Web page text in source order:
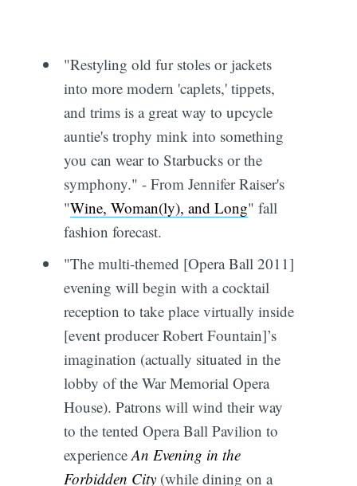
"Restyling old fur stoles or jackets
into more modern 'caplets,' tippets,
and trims is a great way to upcycle
auntie's trophy mink into something
you can wear to Starbucks or the
symphony." - From Jennifer Raiser's
"Wine, Woman(ly), and Long" fall
fashion forecast.
"The multi-themed [Opera Ball 2011]
evening will begin with a cocktail
reception to take place virtually inside
[event producer Robert Fountain]’s
imagination (actually situated in the
lobby of the War Memorial Opera
House). Patrons will wind their way
to the tented Opera Ball Pavilion to
experience An Evening in the
Forbidden City(while dining on a